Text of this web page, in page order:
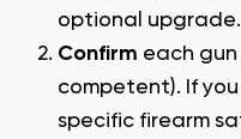
optional upgrade.
Confirm each gun
competent). If
specific firearm